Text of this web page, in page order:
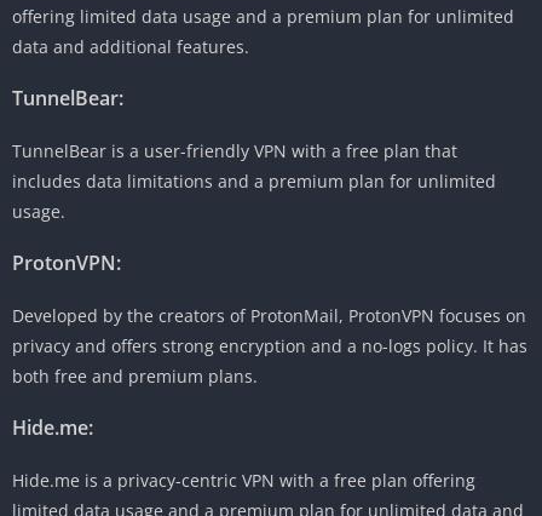
offering limited data usage and a premium plan for unlimited
data and additional features.
TunnelBear:
TunnelBear is a user-friendly VPN with a free plan that
includes data limitations and a premium plan for unlimited
usage.
ProtonVPN:
Developed by the creators of ProtonMail, ProtonVPN focuses on
privacy and offers strong encryption and a no-logs policy. It has
both free and premium plans.
Hide.me:
Hide.me is a privacy-centric VPN with a free plan offering
limited data usage and a premium plan for unlimited data and